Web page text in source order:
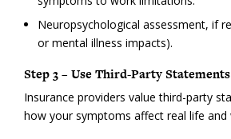
Neuropsychological assessment, if
or mental illness impacts).
Step 3 – Use Third-Party Statements
Insurance providers value third-party
how your symptoms affect real life and